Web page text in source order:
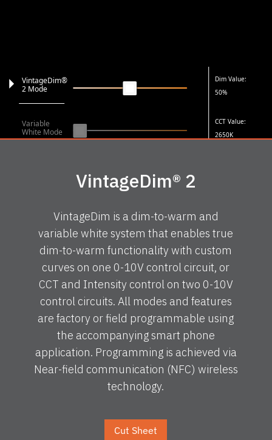
VintageDim®
2 Mode
Variable
White Mode
Dim Value:
50%
CCT Value:
2650K
VintageDim® 2
VintageDim is a dim-to-warm and
variable white system that enables true
dim-to-warm functionality with custom
curves on one 0-10V control circuit, or
CCT and Intensity control on two 0-10V
control circuits. All modes and features
are factory or field programmable using
the accompanying smart phone
application. Programming is achieved via
Near-field communication (NFC) wireless
technology.
Cut Sheet